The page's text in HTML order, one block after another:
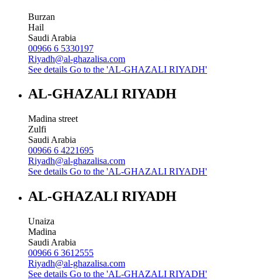
Burzan
Hail
Saudi Arabia
00966 6 5330197
Riyadh@al-ghazalisa.com
See details Go to the 'AL-GHAZALI RIYADH'
AL-GHAZALI RIYADH
Madina street
Zulfi
Saudi Arabia
00966 6 4221695
Riyadh@al-ghazalisa.com
See details Go to the 'AL-GHAZALI RIYADH'
AL-GHAZALI RIYADH
Unaiza
Madina
Saudi Arabia
00966 6 3612555
Riyadh@al-ghazalisa.com
See details Go to the 'AL-GHAZALI RIYADH'